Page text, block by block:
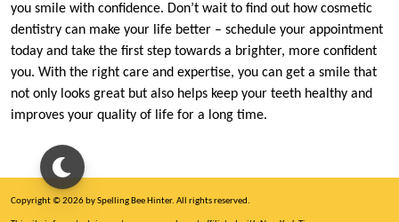
you smile with confidence. Don’t wait to find out how cosmetic
dentistry can make your life better – schedule your appointment
today and take the first step towards a brighter, more confident
you. With the right care and expertise, you can get a smile that
not only looks great but also helps keep your teeth healthy and
improves your quality of life for a long time.
Copyright © 2026 by Spelling Bee Hinter. All rights reserved.